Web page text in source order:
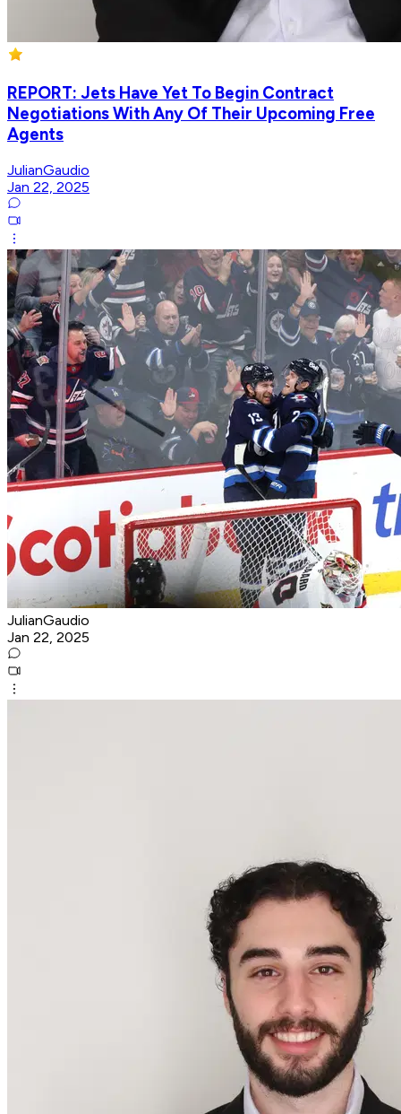
REPORT: Jets Have Yet To Begin Contract
Negotiations With Any Of Their Upcoming Free
Agents
JulianGaudio
Jan 22, 2025
JulianGaudio
Jan 22, 2025